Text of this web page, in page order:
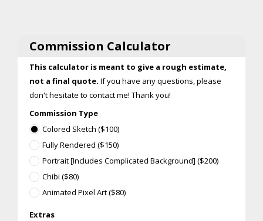
Commission Type
Colored Sketch ($100)
Fully Rendered ($150)
Portrait [Includes Complicated Background] ($200)
Chibi ($80)
Animated Pixel Art ($80)
Extras
This calculator is meant to give a rough estimate,
not a final quote. If you have any questions, please
don't hesitate to contact me! Thank you!
Commission Calculator